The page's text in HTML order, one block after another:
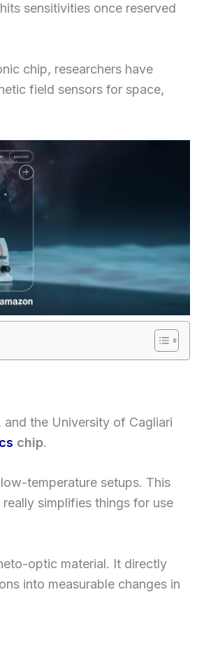
sensitivities once reserved
chip, researchers have
field sensors for space,
and the University of Cagliari
chip.
temperature setups. This
really simplifies things for use
optic material. It directly
into measurable changes in